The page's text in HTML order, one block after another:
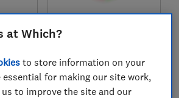
Compare
at Which?
to store information on your
essential for making our site work,
to improve the site and our